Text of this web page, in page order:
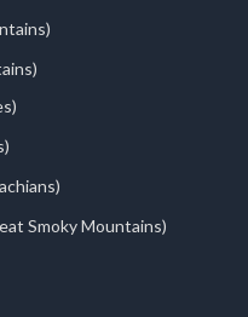
Smoky Mountains)